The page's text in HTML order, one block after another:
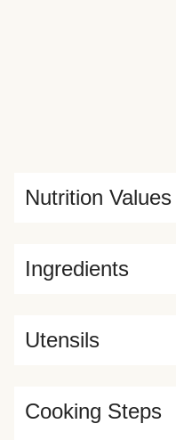
Ingredients
Nutrition Values
Utensils
Cooking Steps